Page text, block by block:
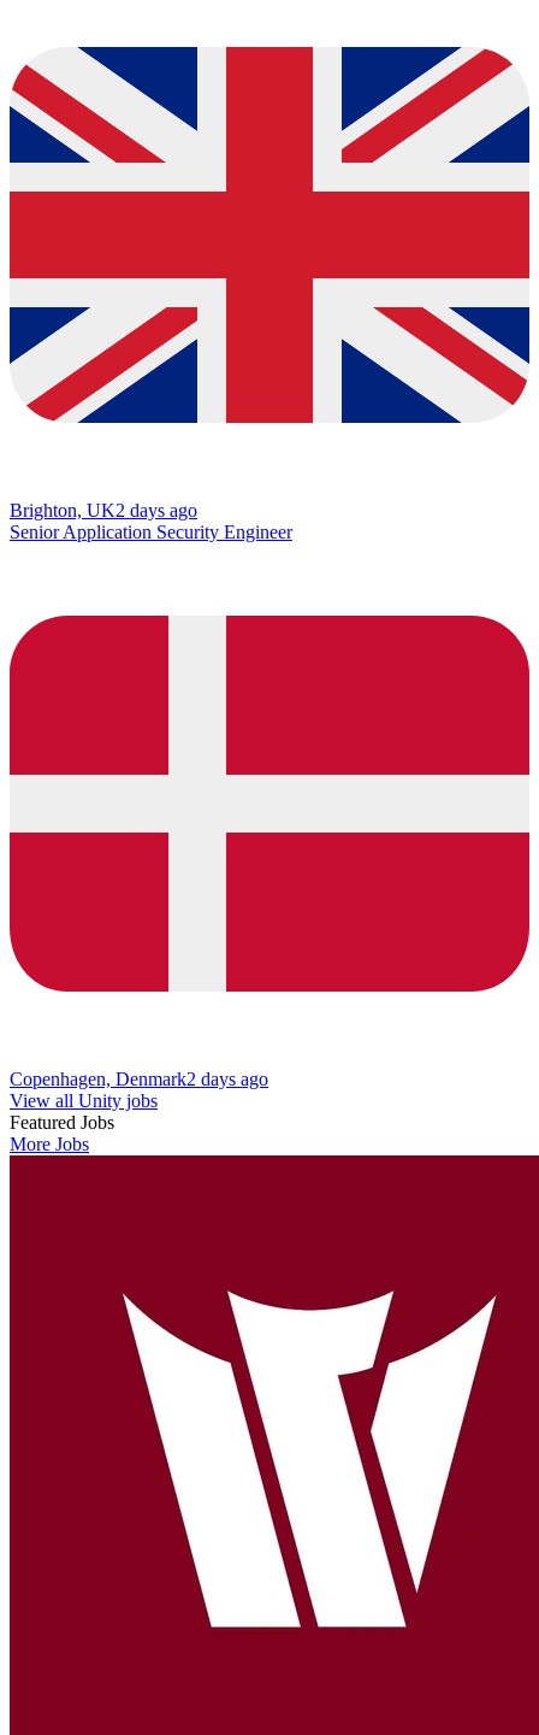
Brighton, UK2 days ago
Senior Application Security Engineer
Copenhagen, Denmark2 days ago
View all Unity jobs
Featured Jobs
More Jobs